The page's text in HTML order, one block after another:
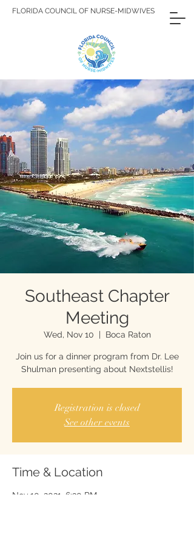
FLORIDA COUNCIL OF NURSE-MIDWIVES
Southeast Chapter
Meeting
Wed, Nov 10
  |
Boca Raton
Join us for a dinner program from Dr. Lee
Shulman presenting about Nextstellis!
Registration is closed
See other events
Time & Location
Nov 10, 2021, 6:30 PM